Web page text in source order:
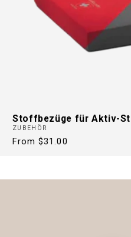
Stoffbezüge für Aktiv-
ZUBEHÖR
Regular
From $31.00